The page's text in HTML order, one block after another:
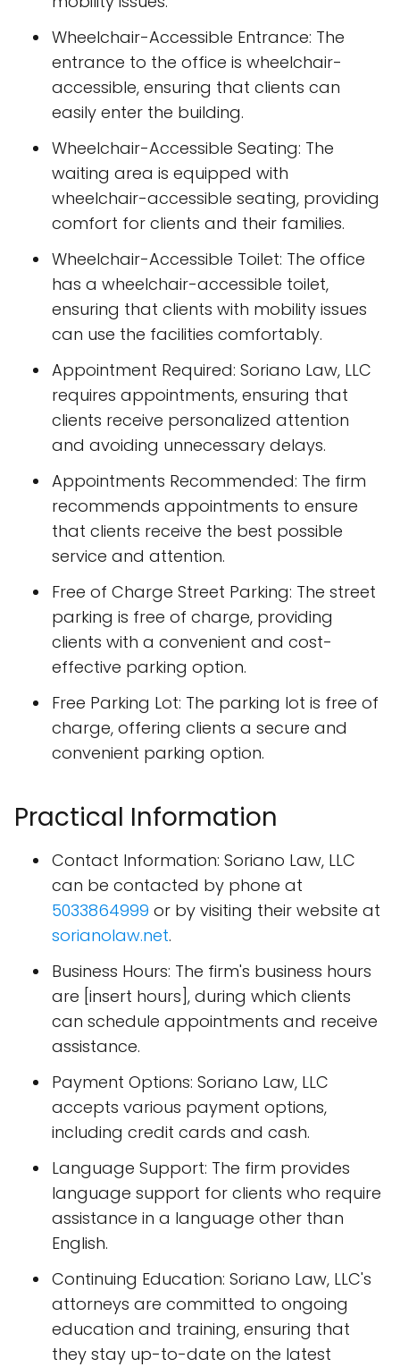
Wheelchair-Accessible Entrance: The
entrance to the office is wheelchair-
accessible, ensuring that clients can
easily enter the building.
Wheelchair-Accessible Seating: The
waiting area is equipped with
wheelchair-accessible seating, providing
comfort for clients and their families.
Wheelchair-Accessible Toilet: The office
has a wheelchair-accessible toilet,
ensuring that clients with mobility issues
can use the facilities comfortably.
Appointment Required: Soriano Law, LLC
requires appointments, ensuring that
clients receive personalized attention
and avoiding unnecessary delays.
Appointments Recommended: The firm
recommends appointments to ensure
that clients receive the best possible
service and attention.
Free of Charge Street Parking: The street
parking is free of charge, providing
clients with a convenient and cost-
effective parking option.
Free Parking Lot: The parking lot is free of
charge, offering clients a secure and
convenient parking option.
Practical Information
Contact Information: Soriano Law, LLC
can be contacted by phone at
5033864999 or by visiting their website at
sorianolaw.net.
Business Hours: The firm's business hours
are [insert hours], during which clients
can schedule appointments and receive
assistance.
Payment Options: Soriano Law, LLC
accepts various payment options,
including credit cards and cash.
Language Support: The firm provides
language support for clients who require
assistance in a language other than
English.
Continuing Education: Soriano Law, LLC's
attorneys are committed to ongoing
education and training, ensuring that
they stay up-to-date on the latest